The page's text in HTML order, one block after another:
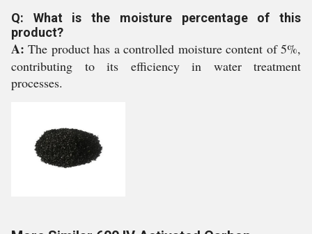
Q: What is the moisture percentage of this
product?
A:The product has a controlled moisture content of 5%,
contributing to its efficiency in water treatment
processes.